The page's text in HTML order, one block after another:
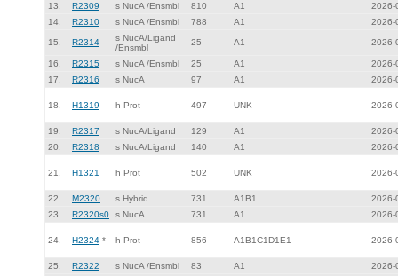
13.
R2309 s NucA /Ensmbl 810 A1
2026-
14.
R2310 s NucA /Ensmbl 788 A1 2026-
15. R2314
s NucA/Ligand
/Ensmbl
25 A1 2026-
16. R2315 s NucA /Ensmbl 25 A1
2026-
17.
R2316 s NucA 97 A1 2026-
18. H1319 h Prot 497 UNK 2026-
19. R2317 s NucA/Ligand 129 A1
2026-
20.
R2318 s NucA/Ligand 140 A1 2026-
21. H1321 h Prot 502 UNK 2026-
22. M2320 s Hybrid 731 A1B1
2026-
23.
R2320s0 s NucA 731 A1 2026-
24. H2324 * h Prot 856 A1B1C1D1E1 2026-
25. R2322 s NucA /Ensmbl 83 A1
2026-